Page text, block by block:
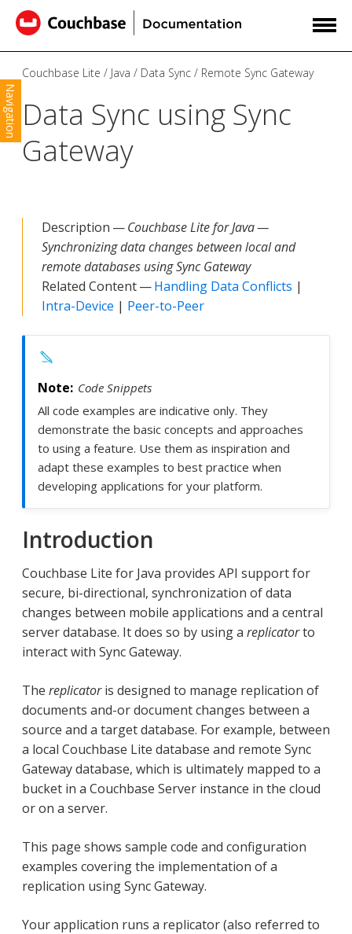
Navigation
Couchbase Lite Java Data Sync Remote Sync Gateway
Data Sync using Sync
Gateway
Description —Couchbase Lite for Java —
Synchronizing data changes between local and
remote databases using Sync Gateway
Related Content —Handling Data Conflicts |
Intra-Device | Peer-to-Peer
Code Snippets
All code examples are indicative only. They
demonstrate the basic concepts and approaches
to using a feature. Use them as inspiration and
adapt these examples to best practice when
developing applications for your platform.
Introduction
Couchbase Lite for Java provides API support for
secure, bi-directional, synchronization of data
changes between mobile applications and a central
server database. It does so by using a replicatorto
interact with Sync Gateway.
The replicatoris designed to manage replication of
documents and-or document changes between a
source and a target database. For example, between
a local Couchbase Lite database and remote Sync
Gateway database, which is ultimately mapped to a
bucket in a Couchbase Server instance in the cloud
or on a server.
This page shows sample code and configuration
examples covering the implementation of a
replication using Sync Gateway.
Your application runs a replicator (also referred to